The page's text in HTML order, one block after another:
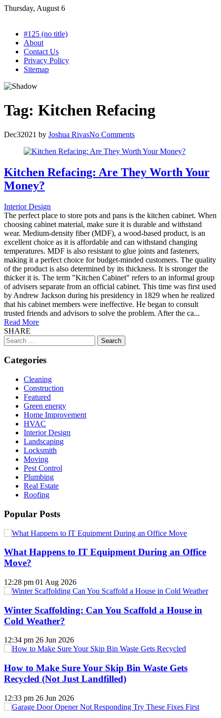
Skip
Thursday, August 6
#125 (no title)
About
Contact Us
Privacy Policy
Sitemap
Tag: Kitchen Refacing
Dec32021 by Joshua RivasNo Comments
Kitchen Refacing: Are They Worth Your
Money?
Interior Design
The perfect place to store pots and pans is the kitchen cabinet. When
choosing cabinet material, make sure it is durable and withstand
wear. Medium-density fiber (MDF), a wood-based product, is an
excellent choice as it is affordable and can withstand changing
temperatures. MDF is also resistant to glue joints and fasteners,
making it a perfect choice for budget-minded customers. The quality
of the product is also determined by its thickness. It is stronger the
thicker it is. The term "Kitchen Cabinet" refers to an informal group
of advisers separate from an official cabinet. This time was first used
by Andrew Jackson during his presidency in 1829 when he realized
that his cabinet members were ineffective. He began to consult
trusted friends and advisors to solve the problem. After the ca...
Read More
SHARE
Search
for:
Categories
Cleaning
Construction
Featured
Green energy
Home Improvement
HVAC
Interior Design
Landscaping
Locksmith
Moving
Pest Control
Plumbing
Real Estate
Roofing
Popular Posts
What Happens to IT Equipment During an Office
Move?
12:28 pm 01 Aug 2026
Winter Scaffolding: Can You Scaffold a House in
Cold Weather?
12:34 pm 26 Jun 2026
How to Make Sure Your Skip Bin Waste Gets
Recycled (Not Just Landfilled)
12:33 pm 26 Jun 2026